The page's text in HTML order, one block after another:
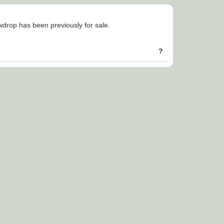
has been previously for sale.
?